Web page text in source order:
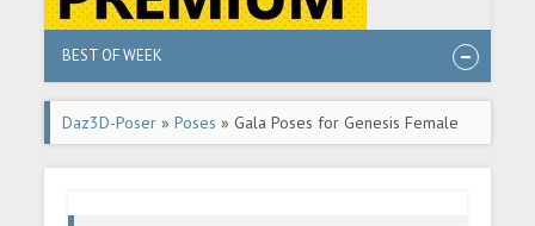
BEST OF WEEK
Daz3D-Poser »Poses » Gala Poses for Genesis Female
8.1